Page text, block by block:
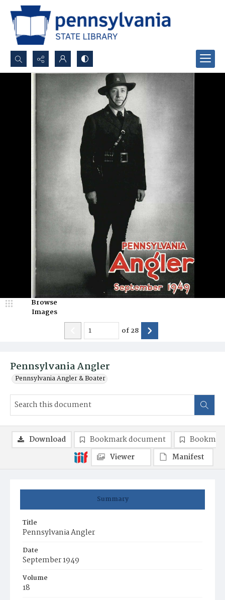
Search...
Advanced search
Pennsylvania Angler
Pennsylvania Angler & Boater
Browse
Images
of28
Summary
Title
Pennsylvania Angler
Date
September 1949
Volume
18
Download Bookmark document
Viewer
Manifest